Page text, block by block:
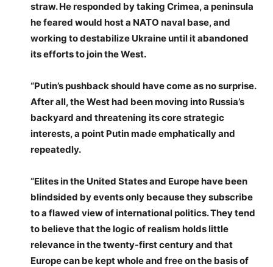
straw. He responded by taking Crimea, a peninsula
he feared would host a NATO naval base, and
working to destabilize Ukraine until it abandoned
its efforts to join the West.
“Putin’s pushback should have come as no surprise.
After all, the West had been moving into Russia’s
backyard and threatening its core strategic
interests, a point Putin made emphatically and
repeatedly.
“Elites in the United States and Europe have been
blindsided by events only because they subscribe
to a flawed view of international politics. They tend
to believe that the logic of realism holds little
relevance in the twenty-first century and that
Europe can be kept whole and free on the basis of